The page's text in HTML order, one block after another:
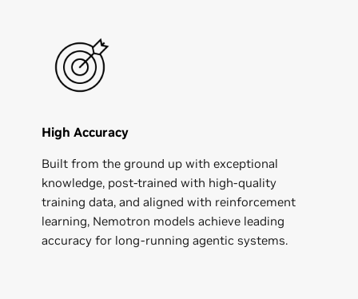
High Accuracy
Built from the ground up with exceptional
knowledge, post-trained with high-quality
training data, and aligned with reinforcement
learning, Nemotron models achieve leading
accuracy for long-running agentic systems.